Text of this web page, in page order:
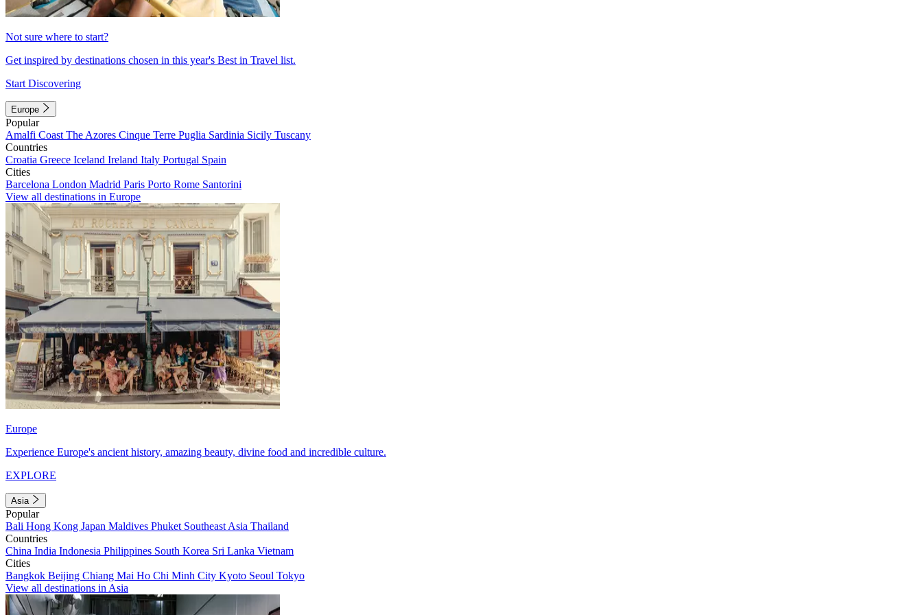
Not sure where to start?
Get inspired by destinations chosen in this year's Best in Travel list.
Start Discovering
Europe
Popular
Amalfi Coast The Azores Cinque Terre Puglia Sardinia Sicily Tuscany
Countries
Croatia Greece Iceland Ireland Italy Portugal Spain
Cities
Barcelona London Madrid Paris Porto Rome Santorini
View all destinations in Europe
Europe
Experience Europe's ancient history, amazing beauty, divine food and incredible culture.
EXPLORE
Asia
Popular
Bali Hong Kong Japan Maldives Phuket Southeast Asia Thailand
Countries
China India Indonesia Philippines South Korea Sri Lanka Vietnam
Cities
Bangkok Beijing Chiang Mai Ho Chi Minh City Kyoto Seoul Tokyo
View all destinations in Asia